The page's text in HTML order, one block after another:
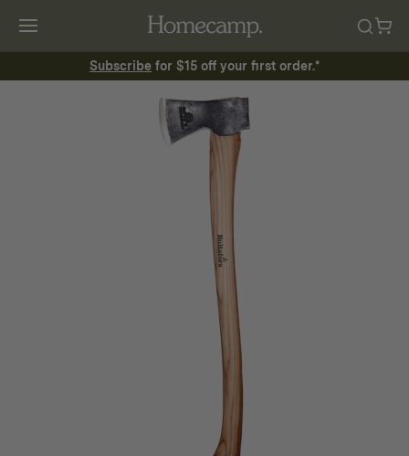
Subscribe for $15 off your first order.*